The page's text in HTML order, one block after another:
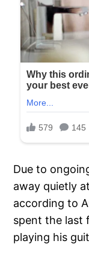
Due to
away quietly
according to
spent the last
playing his